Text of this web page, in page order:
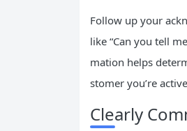
Follow up your
like “Can you tell
mation helps
stomer you’re
Clearly